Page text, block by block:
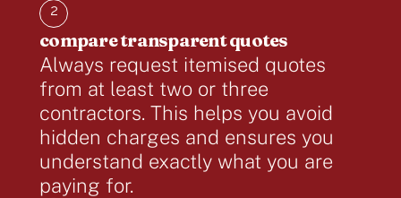
2
compare transparent quotes
Always request itemised quotes
from at least two or three
contractors. This helps you avoid
hidden charges and ensures you
understand exactly what you are
paying for.